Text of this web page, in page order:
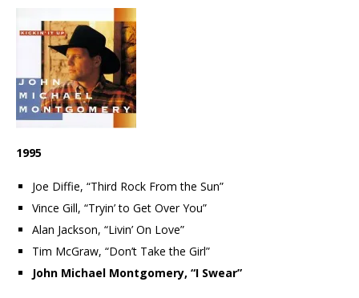
1995
Joe Diffie, “Third Rock From the Sun”
Vince Gill, “Tryin’ to Get Over You”
Alan Jackson, “Livin’ On Love”
Tim McGraw, “Don’t Take the Girl”
John Michael Montgomery, “I Swear”